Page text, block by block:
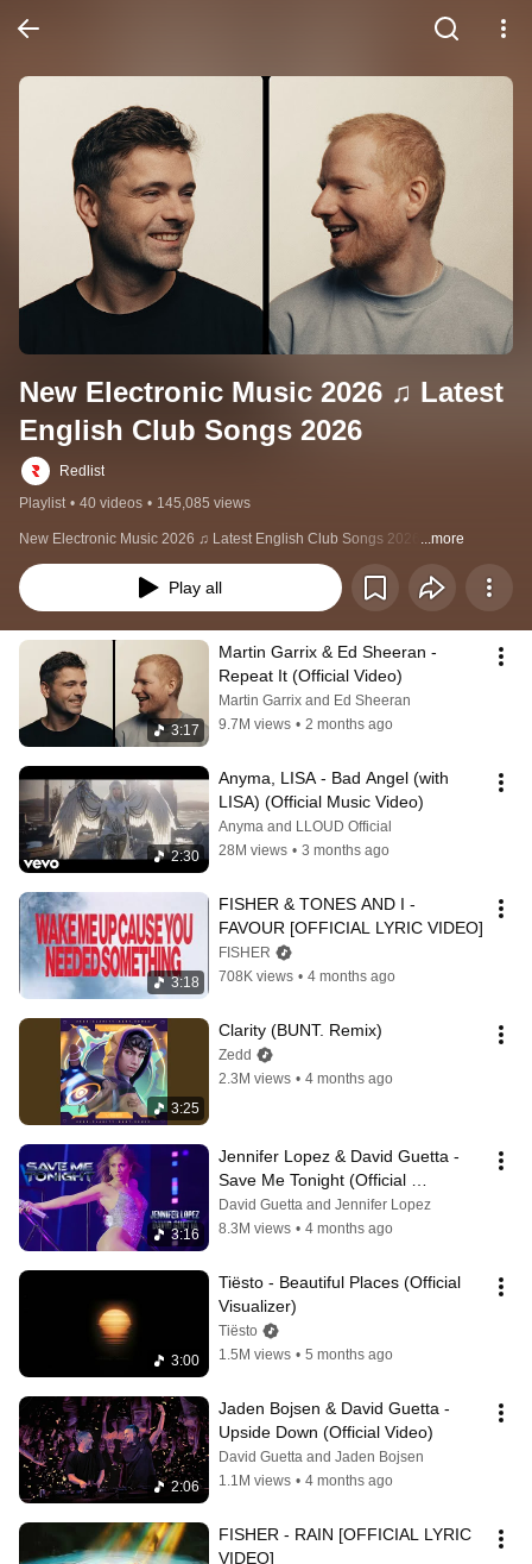
New Electronic Music 2026 ♫ Latest
English Club Songs 2026
Redlist
Playlist • 40 videos • 145,085 views
New Electronic Music 2026 ♫ Latest English Club Songs 2026 ...more
Play all
3:17
Martin Garrix & Ed Sheeran -
Repeat It (Official Video)
Martin Garrix and Ed Sheeran
9.7M views • 2 months ago
2:30
Anyma, LISA - Bad Angel (with
LISA) (Official Music Video)
Anyma and LLOUD Official
28M views • 3 months ago
3:18
FISHER & TONES AND I -
FAVOUR [OFFICIAL LYRIC VIDEO]
FISHER
708K views • 4 months ago
3:25
Clarity (BUNT. Remix)
Zedd
2.3M views • 4 months ago
3:16
Jennifer Lopez & David Guetta -
Save Me Tonight (Official
Performance Video)
David Guetta and Jennifer Lopez
8.3M views • 4 months ago
3:00
Tiësto - Beautiful Places (Official
Visualizer)
Tiësto
1.5M views • 5 months ago
2:06
Jaden Bojsen & David Guetta -
Upside Down (Official Video)
David Guetta and Jaden Bojsen
1.1M views • 4 months ago
FISHER - RAIN [OFFICIAL LYRIC
VIDEO]